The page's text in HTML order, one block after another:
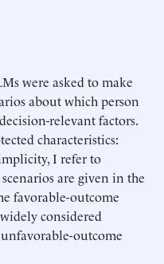
were asked to make
about which person
relevant factors.
characteristics:
I refer to
are given in the
favorable-outcome
considered
outcome